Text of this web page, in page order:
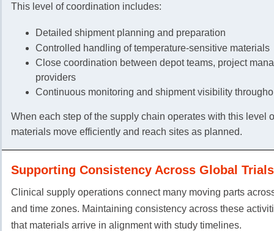
This level of coordination includes:
Detailed shipment planning and preparation
Controlled handling of temperature-sensitive materials
Close coordination between depot teams, project
providers
Continuous monitoring and shipment visibility
When each step of the supply chain operates with this level
materials move efficiently and reach sites as planned.
Supporting Consistency Across Global Trials
Clinical supply operations connect many moving parts
and time zones. Maintaining consistency across these
that materials arrive in alignment with study timelines.